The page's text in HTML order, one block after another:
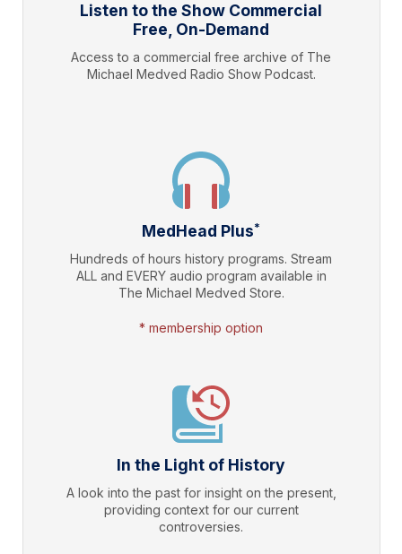
Listen to the Show Commercial
Free, On-Demand
Access to a commercial free archive of The
Michael Medved Radio Show Podcast.
MedHead Plus*
Hundreds of hours history programs. Stream
ALL and EVERY audio program available in
The Michael Medved Store.
* membership option
In the Light of History
A look into the past for insight on the present,
providing context for our current
controversies.